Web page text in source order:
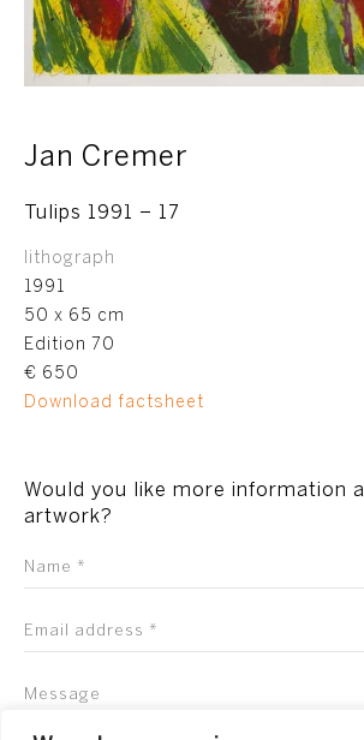
Jan Cremer
Tulips 1991 – 17
lithograph
1991
50 x 65 cm
Edition 70
€ 650
Download factsheet
Would you like more information
artwork?